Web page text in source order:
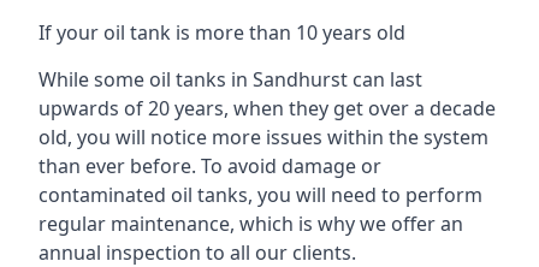
If your oil tank is more than 10 years old
While some oil tanks in Sandhurst can last
upwards of 20 years, when they get over a decade
old, you will notice more issues within the system
than ever before. To avoid damage or
contaminated oil tanks, you will need to perform
regular maintenance, which is why we offer an
annual inspection to all our clients.